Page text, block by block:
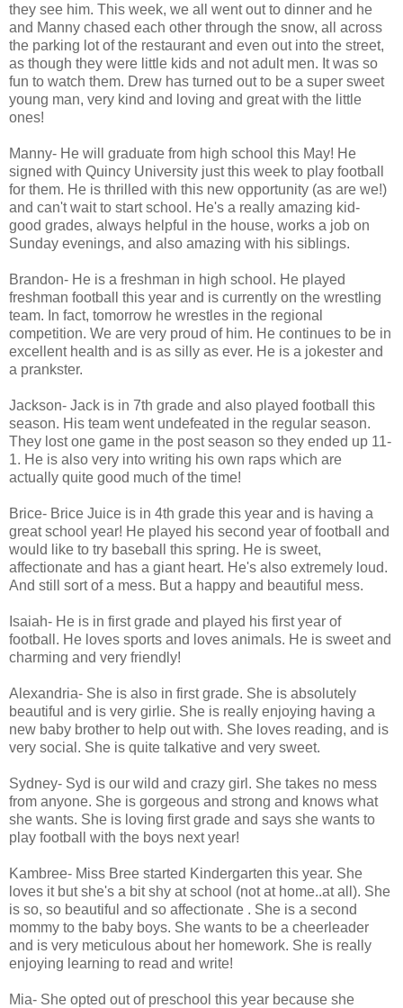
they see him. This week, we all went out to dinner and he
and Manny chased each other through the snow, all across
the parking lot of the restaurant and even out into the street,
as though they were little kids and not adult men. It was so
fun to watch them. Drew has turned out to be a super sweet
young man, very kind and loving and great with the little
ones!
Manny- He will graduate from high school this May! He
signed with Quincy University just this week to play football
for them. He is thrilled with this new opportunity (as are we!)
and can't wait to start school. He's a really amazing kid-
good grades, always helpful in the house, works a job on
Sunday evenings, and also amazing with his siblings.
Brandon- He is a freshman in high school. He played
freshman football this year and is currently on the wrestling
team. In fact, tomorrow he wrestles in the regional
competition. We are very proud of him. He continues to be in
excellent health and is as silly as ever. He is a jokester and
a prankster.
Jackson- Jack is in 7th grade and also played football this
season. His team went undefeated in the regular season.
They lost one game in the post season so they ended up 11-
1. He is also very into writing his own raps which are
actually quite good much of the time!
Brice- Brice Juice is in 4th grade this year and is having a
great school year! He played his second year of football and
would like to try baseball this spring. He is sweet,
affectionate and has a giant heart. He's also extremely loud.
And still sort of a mess. But a happy and beautiful mess.
Isaiah- He is in first grade and played his first year of
football. He loves sports and loves animals. He is sweet and
charming and very friendly!
Alexandria- She is also in first grade. She is absolutely
beautiful and is very girlie. She is really enjoying having a
new baby brother to help out with. She loves reading, and is
very social. She is quite talkative and very sweet.
Sydney- Syd is our wild and crazy girl. She takes no mess
from anyone. She is gorgeous and strong and knows what
she wants. She is loving first grade and says she wants to
play football with the boys next year!
Kambree- Miss Bree started Kindergarten this year. She
loves it but she's a bit shy at school (not at home..at all). She
is so, so beautiful and so affectionate . She is a second
mommy to the baby boys. She wants to be a cheerleader
and is very meticulous about her homework. She is really
enjoying learning to read and write!
Mia- She opted out of preschool this year because she